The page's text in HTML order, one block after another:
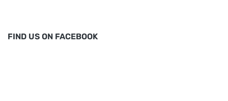
FIND US ON FACEBOOK